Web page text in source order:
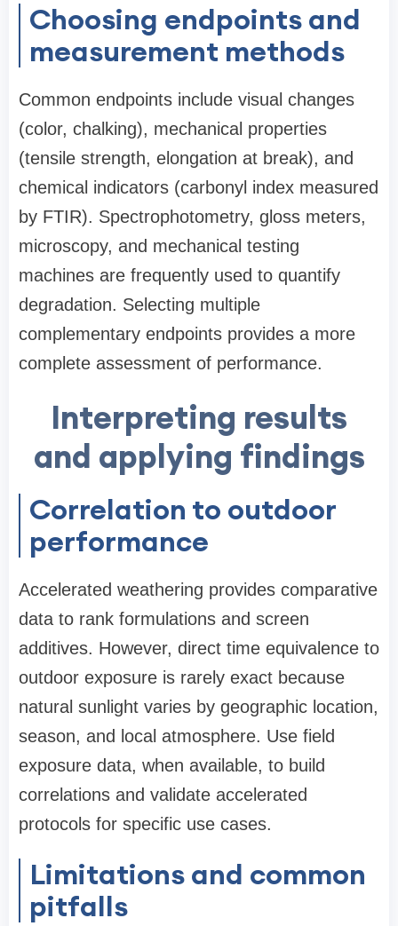
Choosing endpoints and
measurement methods
Common endpoints include visual changes
(color, chalking), mechanical properties
(tensile strength, elongation at break), and
chemical indicators (carbonyl index measured
by FTIR). Spectrophotometry, gloss meters,
microscopy, and mechanical testing
machines are frequently used to quantify
degradation. Selecting multiple
complementary endpoints provides a more
complete assessment of performance.
Interpreting results
and applying findings
Correlation to outdoor
performance
Accelerated weathering provides comparative
data to rank formulations and screen
additives. However, direct time equivalence to
outdoor exposure is rarely exact because
natural sunlight varies by geographic location,
season, and local atmosphere. Use field
exposure data, when available, to build
correlations and validate accelerated
protocols for specific use cases.
Limitations and common
pitfalls